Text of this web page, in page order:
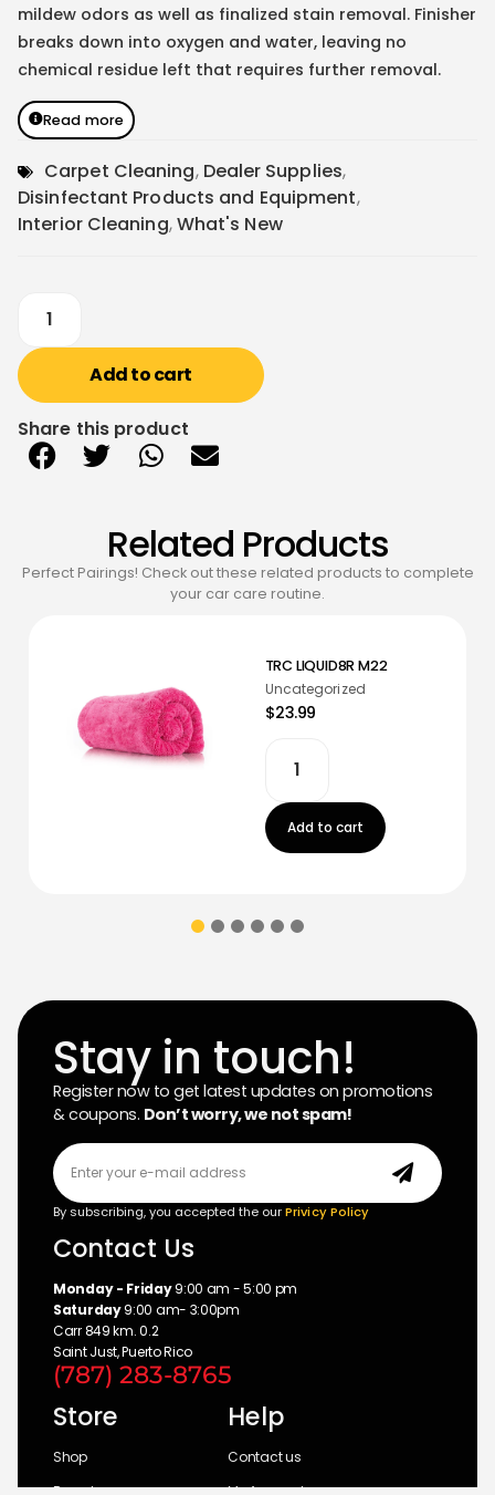
mildew odors as well as finalized stain removal. Finisher
breaks down into oxygen and water, leaving no
chemical residue left that requires further removal.
Read more
Carpet Cleaning, Dealer Supplies,
Disinfectant Products and Equipment,
Interior Cleaning,What's New
Add to cart
Share this product
Related Products
Perfect Pairings! Check out these related products to complete
your car care routine.
TRC LIQUID8R M22
Uncategorized
$23.99
Add to cart
Stay in touch!
Register now to get latest updates on promotions
& coupons. Don’t worry, we not spam!
By subscribing, you accepted the ourPrivicy Policy
Contact Us
Monday - Friday9:00 am - 5:00 pm
Saturday9:00 am- 3:00pm
Carr 849 km. 0.2
Saint Just, Puerto Rico
(787) 283-8765
Store
Shop
Brands
Help
Contact us
My Account